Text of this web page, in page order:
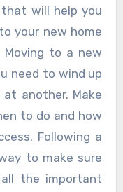
will help you
your new home
Moving to a new
need to wind up
another. Make
to do and how
Following a
to make sure
the important